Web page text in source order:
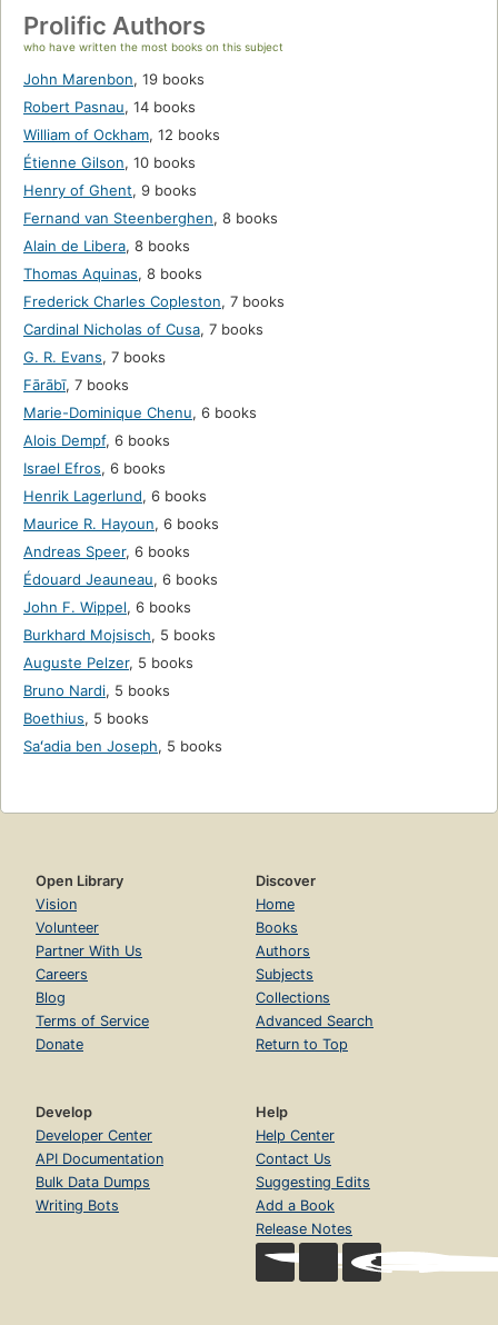
Prolific Authors
who have written the most books on this subject
John Marenbon, 19 books
Robert Pasnau, 14 books
William of Ockham, 12 books
Étienne Gilson, 10 books
Henry of Ghent, 9 books
Fernand van Steenberghen, 8 books
Alain de Libera, 8 books
Thomas Aquinas, 8 books
Frederick Charles Copleston, 7 books
Cardinal Nicholas of Cusa, 7 books
G. R. Evans, 7 books
Fārābī, 7 books
Marie-Dominique Chenu, 6 books
Alois Dempf, 6 books
Israel Efros, 6 books
Henrik Lagerlund, 6 books
Maurice R. Hayoun, 6 books
Andreas Speer, 6 books
Édouard Jeauneau, 6 books
John F. Wippel, 6 books
Burkhard Mojsisch, 5 books
Auguste Pelzer, 5 books
Bruno Nardi, 5 books
Boethius, 5 books
Saʻadia ben Joseph, 5 books
Open Library
Vision
Volunteer
Partner With Us
Careers
Blog
Terms of Service
Donate
Discover
Home
Books
Authors
Subjects
Collections
Advanced Search
Return to Top
Develop
Developer Center
API Documentation
Bulk Data Dumps
Writing Bots
Help
Help Center
Contact Us
Suggesting Edits
Add a Book
Release Notes